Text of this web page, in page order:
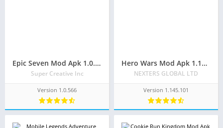
Epic Seven Mod Apk 1.0.566(High Damage/Unlimited Money and Free Gems )
Super Creative Inc
Version 1.0.566
Hero Wars Mod Apk 1.143.010(Unlimited Money/No skills and Free Everything)
NEXTERS GLOBAL LTD
Version 1.145.101